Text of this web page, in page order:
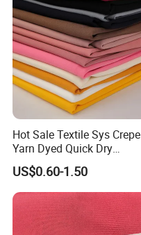
Hot Sale Textile Sys Crepe
Yarn Dyed Quick Dry
Sportswear Polyester
Spandex Knitted Fabric for
Dress
US$0.60-1.50